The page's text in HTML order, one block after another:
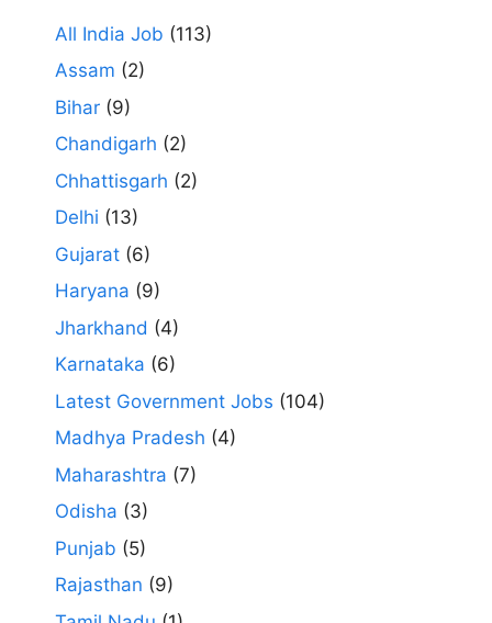
All India Job (113)
Assam (2)
Bihar (9)
Chandigarh (2)
Chhattisgarh (2)
Delhi (13)
Gujarat (6)
Haryana (9)
Jharkhand (4)
Karnataka (6)
Latest Government Jobs (104)
Madhya Pradesh (4)
Maharashtra (7)
Odisha (3)
Punjab (5)
Rajasthan (9)